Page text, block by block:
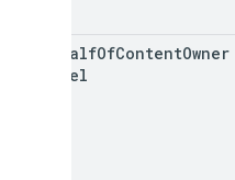
BehalfOfContentOwner
Channel